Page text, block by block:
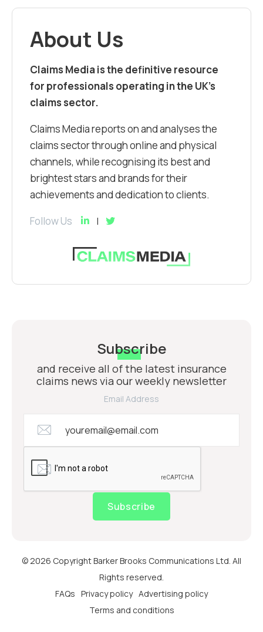
About Us
Claims Media is the definitive resource
for professionals operating in the UK’s
claims sector.
Claims Media reports on and analyses the
claims sector through online and physical
channels, while recognising its best and
brightest stars and brands for their
achievements and dedication to clients.
Follow Us
Subscribe
and receive all of the latest insurance
claims news via our weekly newsletter
Email Address
Subscribe
© 2026 Copyright Barker Brooks Communications Ltd. All
Rights reserved.
FAQs Privacy policy Advertising policy
Terms and conditions